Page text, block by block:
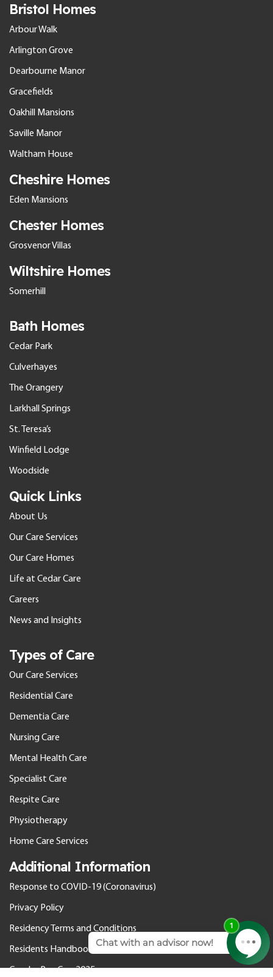
Bristol Homes
Arbour Walk
Arlington Grove
Dearbourne Manor
Gracefields
Oakhill Mansions
Saville Manor
Waltham House
Cheshire Homes
Eden Mansions
Chester Homes
Grosvenor Villas
Wiltshire Homes
Somerhill
Bath Homes
Cedar Park
Culverhayes
The Orangery
Larkhall Springs
St. Teresa’s
Winfield Lodge
Woodside
Quick Links
About Us
Our Care Services
Our Care Homes
Life at Cedar Care
Careers
News and Insights
Types of Care
Our Care Services
Residential Care
Dementia Care
Nursing Care
Mental Health Care
Specialist Care
Respite Care
Physiotherapy
Home Care Services
Additional Information
Response to COVID-19 (Coronavirus)
Privacy Policy
Residency Terms and Conditions
Residents Handbook
Gender Pay Gap 2025